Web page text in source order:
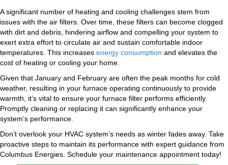
A significant number of heating and cooling challenges stem from
issues with the air filters. Over time, these filters can become clogged
with dirt and debris, hindering airflow and compelling your system to
exert extra effort to circulate air and sustain comfortable indoor
temperatures. This increases energy consumption and elevates the
cost of heating or cooling your home.
Given that January and February are often the peak months for cold
weather, resulting in your furnace operating continuously to provide
warmth, it’s vital to ensure your furnace filter performs efficiently.
Promptly cleaning or replacing it can significantly enhance your
system’s performance.
Don’t overlook your HVAC system’s needs as winter fades away. Take
proactive steps to maintain its performance with expert guidance from
Columbus Energies. Schedule your maintenance appointment today!